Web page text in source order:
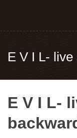
E V I L-
E V I L-